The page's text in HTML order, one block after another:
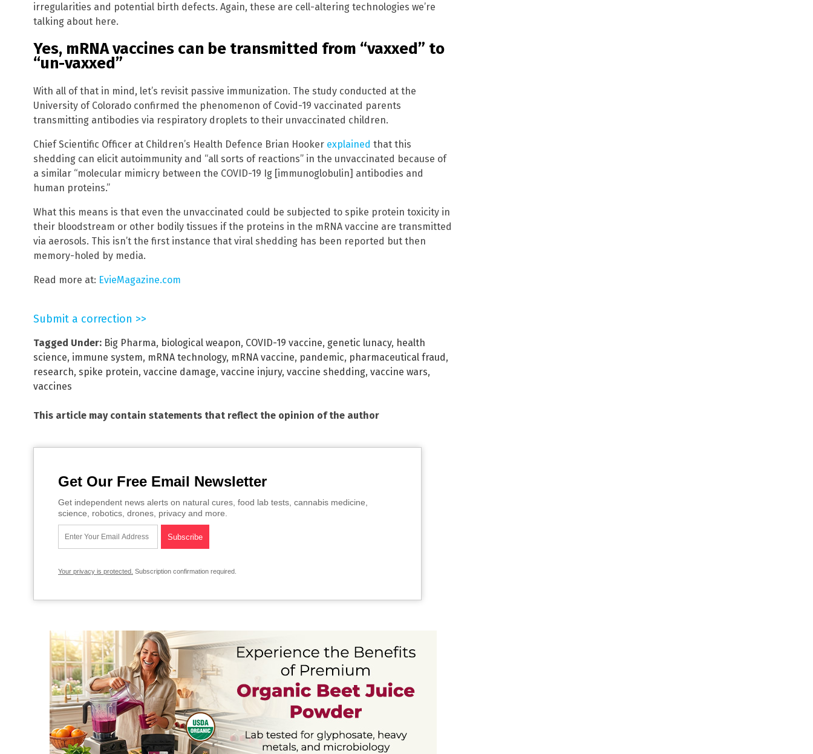
irregularities and potential birth defects. Again, these are cell-altering technologies we’re
talking about here.
Yes, mRNA vaccines can be transmitted from “vaxxed” to
“un-vaxxed”
With all of that in mind, let’s revisit passive immunization. The study conducted at the
University of Colorado confirmed the phenomenon of Covid-19 vaccinated parents
transmitting antibodies via respiratory droplets to their unvaccinated children.
Chief Scientific Officer at Children’s Health Defence Brian Hooker explained that this
shedding can elicit autoimmunity and “all sorts of reactions” in the unvaccinated because of
a similar “molecular mimicry between the COVID-19 Ig [immunoglobulin] antibodies and
human proteins.”
What this means is that even the unvaccinated could be subjected to spike protein toxicity in
their bloodstream or other bodily tissues if the proteins in the mRNA vaccine are transmitted
via aerosols. This isn’t the first instance that viral shedding has been reported but then
memory-holed by media.
Read more at: EvieMagazine.com
Submit a correction >>
Tagged Under: Big Pharma, biological weapon, COVID-19 vaccine, genetic lunacy, health
science, immune system, mRNA technology, mRNA vaccine, pandemic, pharmaceutical fraud,
research, spike protein, vaccine damage, vaccine injury, vaccine shedding, vaccine wars,
vaccines
This article may contain statements that reflect the opinion of the author
Get Our Free Email Newsletter
Get independent news alerts on natural cures, food lab tests, cannabis medicine,
science, robotics, drones, privacy and more.
Your privacy is protected. Subscription confirmation required.